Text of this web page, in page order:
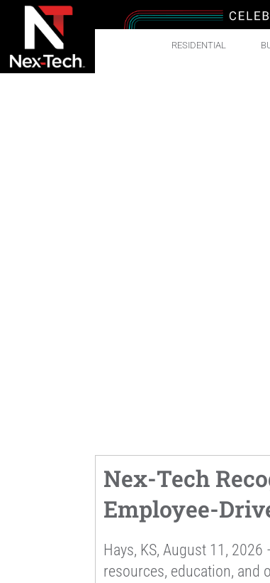
RESIDENTIAL
Nex-Tech
Employee-
Hays, KS, August 11,
resources, education, and